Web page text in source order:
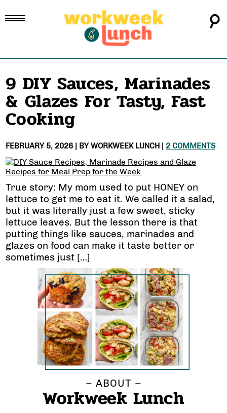
9 DIY Sauces, Marinades
& Glazes For Tasty, Fast
Cooking
FEBRUARY 5, 2026 | BYWORKWEEK LUNCH | 2 COMMENTS
True story: My mom used to put HONEY on
lettuce to get me to eat it. We called it a salad,
but it was literally just a few sweet, sticky
lettuce leaves. But the lesson there is that
putting things like sauces, marinades and
glazes on food can make it taste better or
sometimes just […]
– ABOUT –
Workweek Lunch